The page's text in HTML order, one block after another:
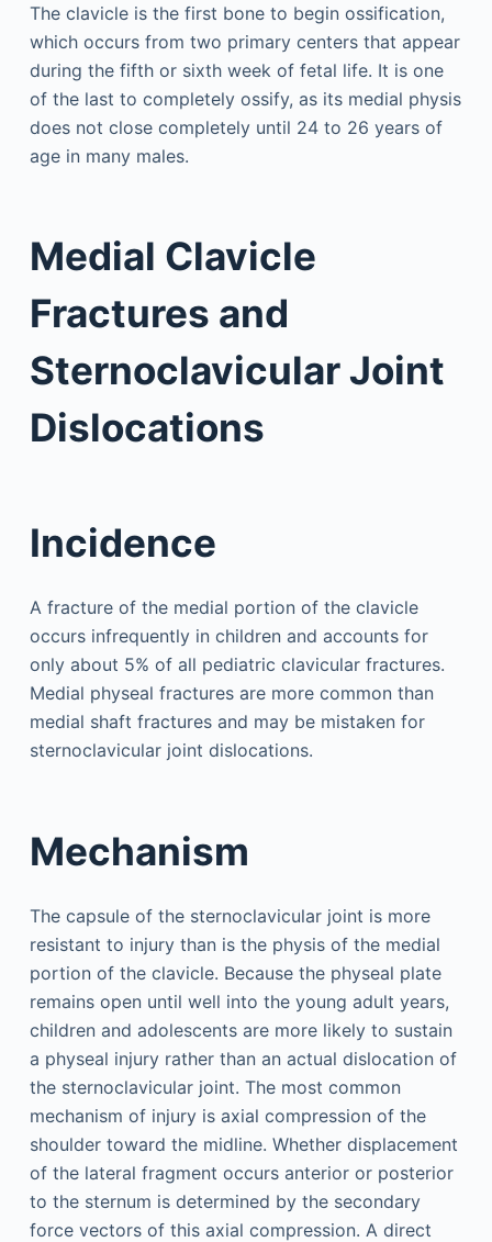
The clavicle is the first bone to begin ossification,
which occurs from two primary centers that appear
during the fifth or sixth week of fetal life. It is one
of the last to completely ossify, as its medial physis
does not close completely until 24 to 26 years of
age in many males.
Medial Clavicle
Fractures and
Sternoclavicular Joint
Dislocations
Incidence
A fracture of the medial portion of the clavicle
occurs infrequently in children and accounts for
only about 5% of all pediatric clavicular fractures.
Medial physeal fractures are more common than
medial shaft fractures and may be mistaken for
sternoclavicular joint dislocations.
Mechanism
The capsule of the sternoclavicular joint is more
resistant to injury than is the physis of the medial
portion of the clavicle. Because the physeal plate
remains open until well into the young adult years,
children and adolescents are more likely to sustain
a physeal injury rather than an actual dislocation of
the sternoclavicular joint. The most common
mechanism of injury is axial compression of the
shoulder toward the midline. Whether displacement
of the lateral fragment occurs anterior or posterior
to the sternum is determined by the secondary
force vectors of this axial compression. A direct